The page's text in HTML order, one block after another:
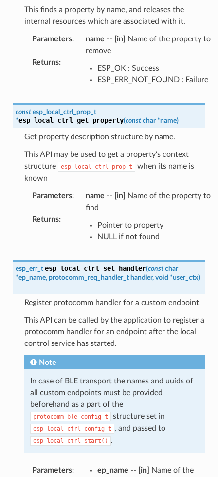
This finds a property by name, and releases the
internal resources which are associated with it.
Parameters: name -- [in]
Name of the property to
remove
Returns:
ESP_OK : Success
ESP_ERR_NOT_FOUND : Failure
const esp_local_ctrl_prop_t
*esp_local_ctrl_get_property(const char *name)
Get property description structure by name.
This API may be used to get a property's context
structure
esp_local_ctrl_prop_t
when its name is
known
Parameters: name -- [in]
Name of the property to
find
Returns:
Pointer to property
NULL if not found
esp_err_t esp_local_ctrl_set_handler(const char
*ep_name, protocomm_req_handler_t handler, void *user_ctx)
Register protocomm handler for a custom endpoint.
This API can be called by the application to register a
protocomm handler for an endpoint after the local
control service has started.
Note
In case of BLE transport the names and uuids of
all custom endpoints must be provided
beforehand as a part of the
protocomm_ble_config_t structure set in
esp_local_ctrl_config_t , and passed to
esp_local_ctrl_start() .
Parameters: ep_name -- [in]
Name of the